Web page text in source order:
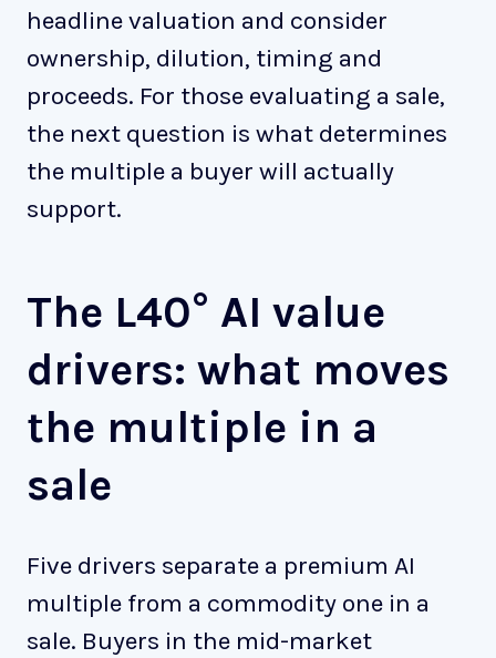
headline valuation and consider
ownership, dilution, timing and
proceeds. For those evaluating a sale,
the next question is what determines
the multiple a buyer will actually
support.
The L40° AI value
drivers: what moves
the multiple in a
sale
Five drivers separate a premium AI
multiple from a commodity one in a
sale. Buyers in the mid-market